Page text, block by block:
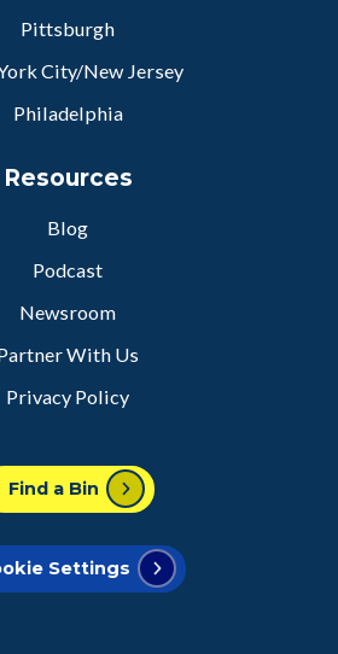
Pittsburgh
City/New Jersey
Philadelphia
Resources
Blog
Podcast
Newsroom
With Us
Privacy Policy
Find a Bin
Settings